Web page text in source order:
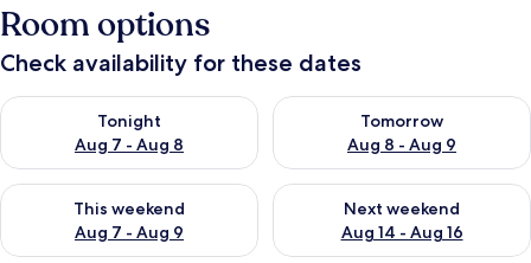
Room options
Check availability for these dates
Tonight
Aug 7 - Aug 8
Check availability for tonight Aug 7 - Aug 8
Tomorrow
Aug 8 - Aug 9
Check availability for
This weekend
Aug 7 - Aug 9
Check availability for this weekend Aug 7 - Aug 9
Next weekend
Aug 14 - Aug 16
Check availability for next